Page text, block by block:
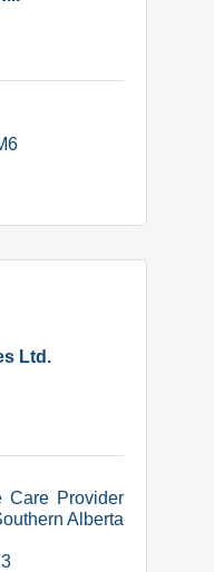
Ltd.
Care Provider
Alberta